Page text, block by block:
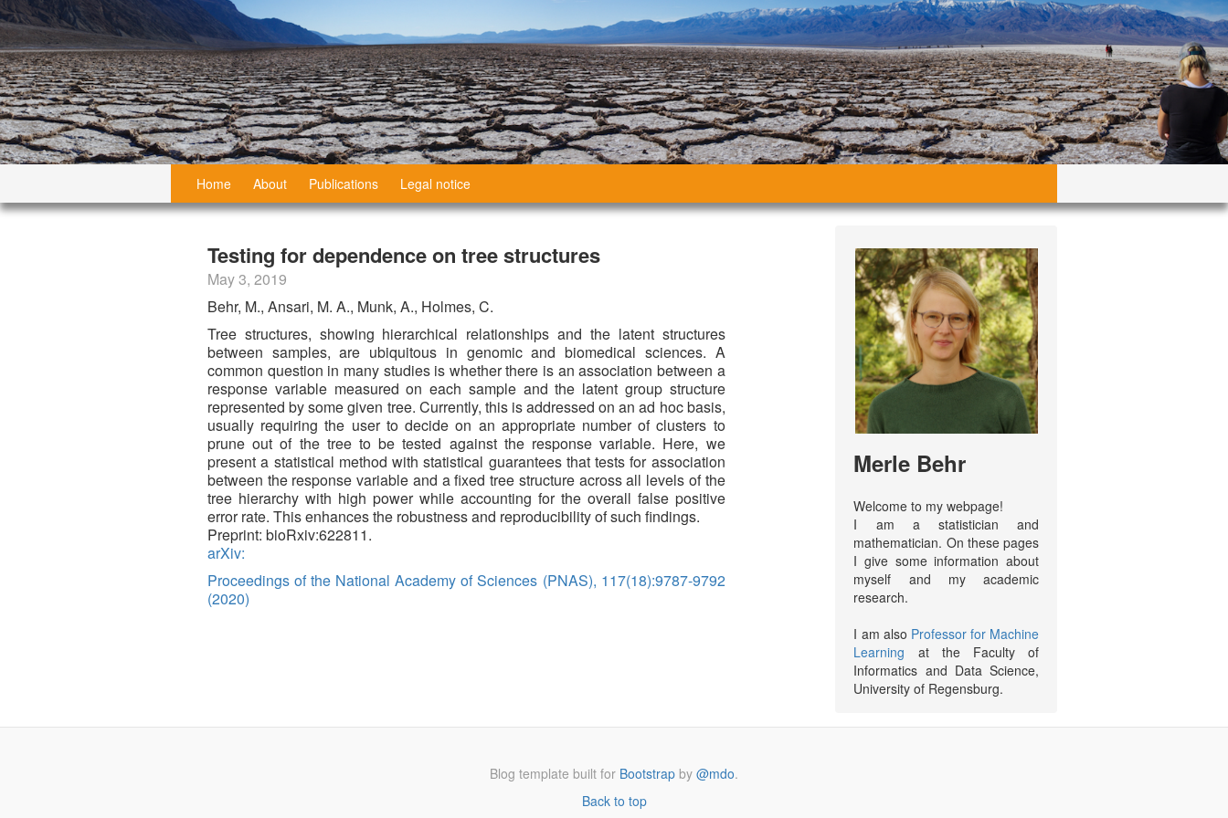
Home About Publications Legal notice
Testing for dependence on tree structures
May 3, 2019
Behr, M., Ansari, M. A., Munk, A., Holmes, C.
Tree structures, showing hierarchical relationships and the latent structures
between samples, are ubiquitous in genomic and biomedical sciences. A
common question in many studies is whether there is an association between a
response variable measured on each sample and the latent group structure
represented by some given tree. Currently, this is addressed on an ad hoc basis,
usually requiring the user to decide on an appropriate number of clusters to
prune out of the tree to be tested against the response variable. Here, we
present a statistical method with statistical guarantees that tests for association
between the response variable and a fixed tree structure across all levels of the
tree hierarchy with high power while accounting for the overall false positive
error rate. This enhances the robustness and reproducibility of such findings.
Preprint: bioRxiv:622811.
arXiv:
Proceedings of the National Academy of Sciences (PNAS), 117(18):9787-9792
(2020)
Merle Behr
Welcome to my webpage!
I am a statistician and
mathematician. On these pages
I give some information about
myself and my academic
research.
I am also Professor for Machine
Learning at the Faculty of
Informatics and Data Science,
University of Regensburg.
Blog template built for Bootstrap by @mdo.
Back to top